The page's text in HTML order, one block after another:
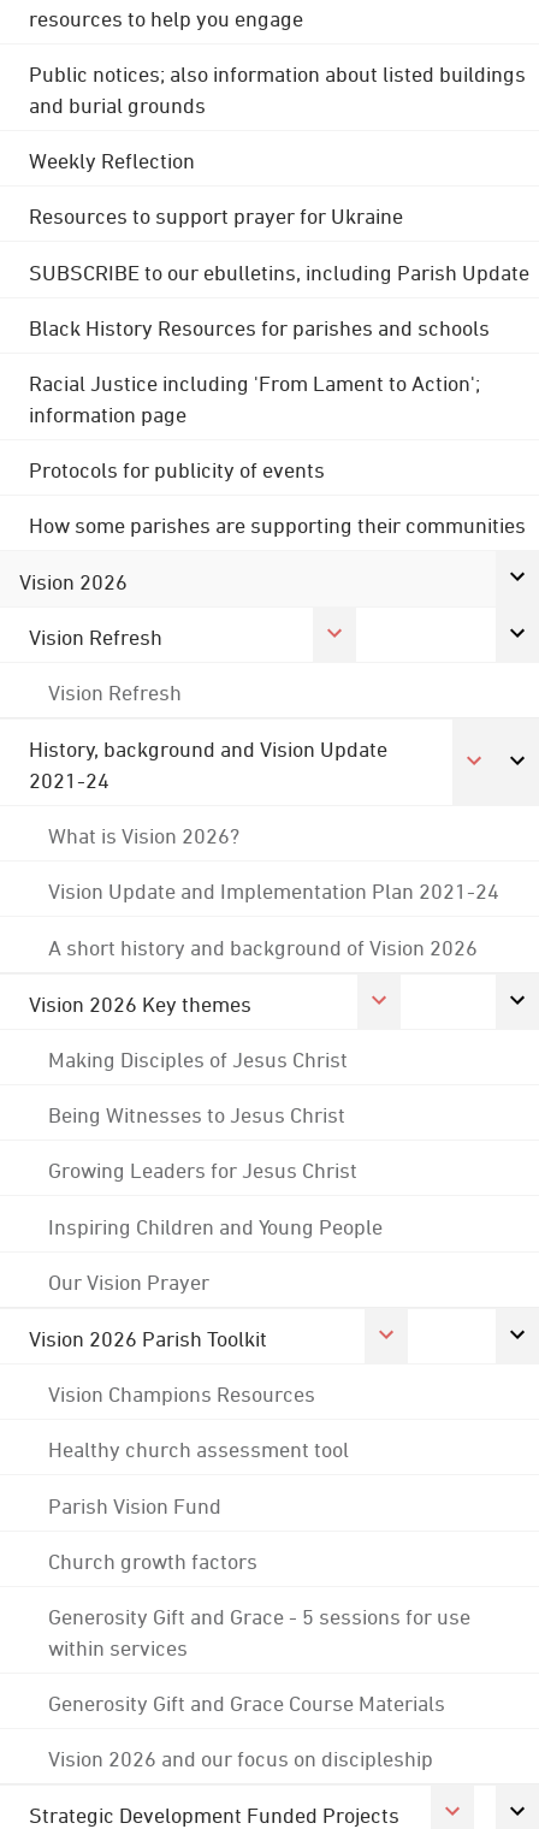
resources to help you engage
Public notices; also information about listed buildings
and burial grounds
Weekly Reflection
Resources to support prayer for Ukraine
SUBSCRIBE to our ebulletins, including Parish Update
Black History Resources for parishes and schools
Racial Justice including 'From Lament to Action';
information page
Protocols for publicity of events
How some parishes are supporting their communities
Vision 2026
Vision Refresh
Vision Refresh
History, background and Vision Update
2021-24
What is Vision 2026?
Vision Update and Implementation Plan 2021-24
A short history and background of Vision 2026
Vision 2026 Key themes
Making Disciples of Jesus Christ
Being Witnesses to Jesus Christ
Growing Leaders for Jesus Christ
Inspiring Children and Young People
Our Vision Prayer
Vision 2026 Parish Toolkit
Vision Champions Resources
Healthy church assessment tool
Parish Vision Fund
Church growth factors
Generosity Gift and Grace - 5 sessions for use
within services
Generosity Gift and Grace Course Materials
Vision 2026 and our focus on discipleship
Strategic Development Funded Projects